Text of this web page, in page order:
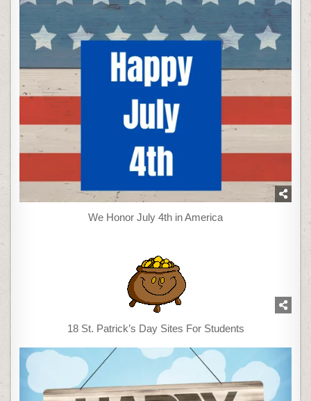
We Honor July 4th in America
18 St. Patrick’s Day Sites For Students